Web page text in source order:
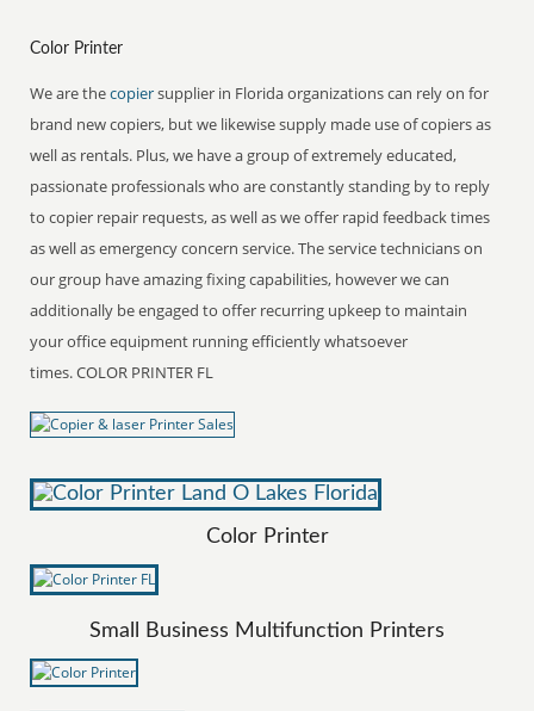
Color Printer
We are thecopiersupplier in Florida organizations can rely on for
brand new copiers, but we likewise supply made use of copiers as
well as rentals. Plus, we have a group of extremely educated,
passionate professionals who are constantly standing by to reply
to copier repair requests, as well as we offer rapid feedback times
as well as emergency concern service. The service technicians on
our group have amazing fixing capabilities, however we can
additionally be engaged to offer recurring upkeep to maintain
your office equipment running efficiently whatsoever
times. COLOR PRINTER FL
Color Printer
Small Business Multifunction Printers